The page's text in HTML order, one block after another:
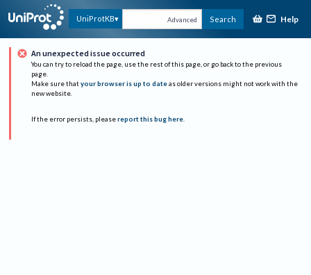
UniProtKB Advanced Search Help
An unexpected issue occurred
You can try to reload the page, use the rest of this page, or go back to the previous
page.
Make sure that your browser is up to date as older versions might not work with the
new website.
If the error persists, please report this bug here.